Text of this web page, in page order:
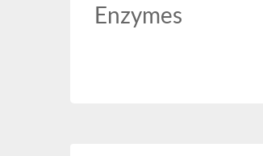
Enzymes